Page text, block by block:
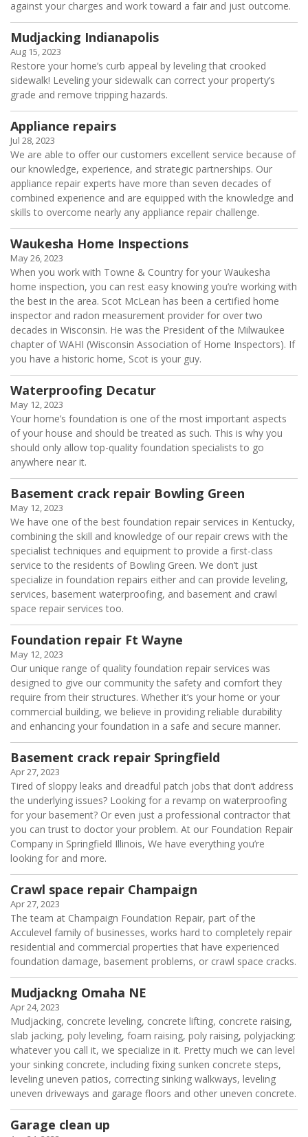
against your charges and work toward a fair and just outcome.
Mudjacking Indianapolis
Aug 15, 2023
Restore your home’s curb appeal by leveling that crooked
sidewalk! Leveling your sidewalk can correct your property’s
grade and remove tripping hazards.
Appliance repairs
Jul 28, 2023
We are able to offer our customers excellent service because of
our knowledge, experience, and strategic partnerships. Our
appliance repair experts have more than seven decades of
combined experience and are equipped with the knowledge and
skills to overcome nearly any appliance repair challenge.
Waukesha Home Inspections
May 26, 2023
When you work with Towne & Country for your Waukesha
home inspection, you can rest easy knowing you’re working with
the best in the area. Scot McLean has been a certified home
inspector and radon measurement provider for over two
decades in Wisconsin. He was the President of the Milwaukee
chapter of WAHI (Wisconsin Association of Home Inspectors). If
you have a historic home, Scot is your guy.
Waterproofing Decatur
May 12, 2023
Your home’s foundation is one of the most important aspects
of your house and should be treated as such. This is why you
should only allow top-quality foundation specialists to go
anywhere near it.
Basement crack repair Bowling Green
May 12, 2023
We have one of the best foundation repair services in Kentucky,
combining the skill and knowledge of our repair crews with the
specialist techniques and equipment to provide a first-class
service to the residents of Bowling Green. We don’t just
specialize in foundation repairs either and can provide leveling,
services, basement waterproofing, and basement and crawl
space repair services too.
Foundation repair Ft Wayne
May 12, 2023
Our unique range of quality foundation repair services was
designed to give our community the safety and comfort they
require from their structures. Whether it’s your home or your
commercial building, we believe in providing reliable durability
and enhancing your foundation in a safe and secure manner.
Basement crack repair Springfield
Apr 27, 2023
Tired of sloppy leaks and dreadful patch jobs that don’t address
the underlying issues? Looking for a revamp on waterproofing
for your basement? Or even just a professional contractor that
you can trust to doctor your problem. At our Foundation Repair
Company in Springfield Illinois, We have everything you’re
looking for and more.
Crawl space repair Champaign
Apr 27, 2023
The team at Champaign Foundation Repair, part of the
Acculevel family of businesses, works hard to completely repair
residential and commercial properties that have experienced
foundation damage, basement problems, or crawl space cracks.
Mudjackng Omaha NE
Apr 24, 2023
Mudjacking, concrete leveling, concrete lifting, concrete raising,
slab jacking, poly leveling, foam raising, poly raising, polyjacking:
whatever you call it, we specialize in it. Pretty much we can level
your sinking concrete, including fixing sunken concrete steps,
leveling uneven patios, correcting sinking walkways, leveling
uneven driveways and garage floors and other uneven concrete.
Garage clean up